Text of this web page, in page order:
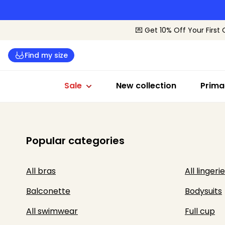
💌 Get 10% Off Your First
Find my size
Sale
All lingerie
Bras
Swimwear saleSale by
New collection
Popular categories
All bras All lingerie
Balconette
Bodysuits
All swimwear
Full cup